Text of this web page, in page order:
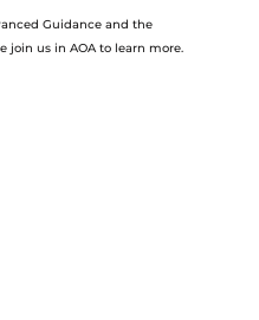
Guidance and the
join us in AOA to learn more.